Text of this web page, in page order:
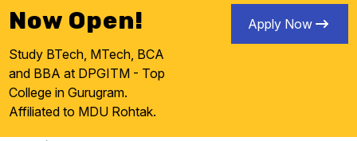
Now Open!
Study BTech, MTech, BCA
and BBA at DPGITM - Top
College in Gurugram.
Affiliated to MDU Rohtak.
Apply Now